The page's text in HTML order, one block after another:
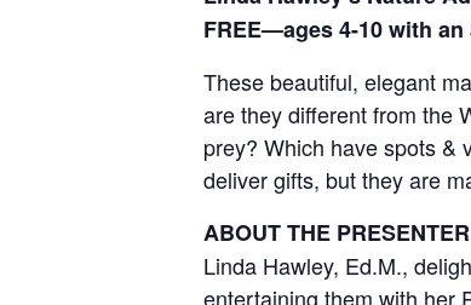
FREE—ages 4-10 with
These beautiful, elegant
are they different from the
prey? Which have spots &
deliver gifts, but they are
ABOUT THE
Linda Hawley, Ed.M.,
entertaining them with her